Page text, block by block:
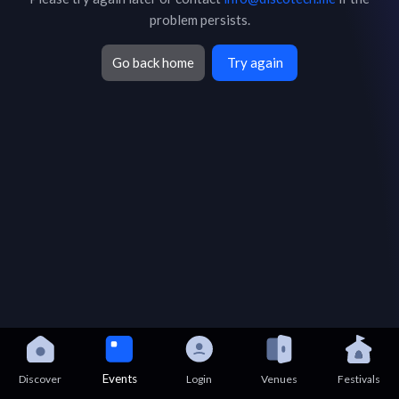
problem persists.
Go back home Try again
Discover Events Login Venues Festivals